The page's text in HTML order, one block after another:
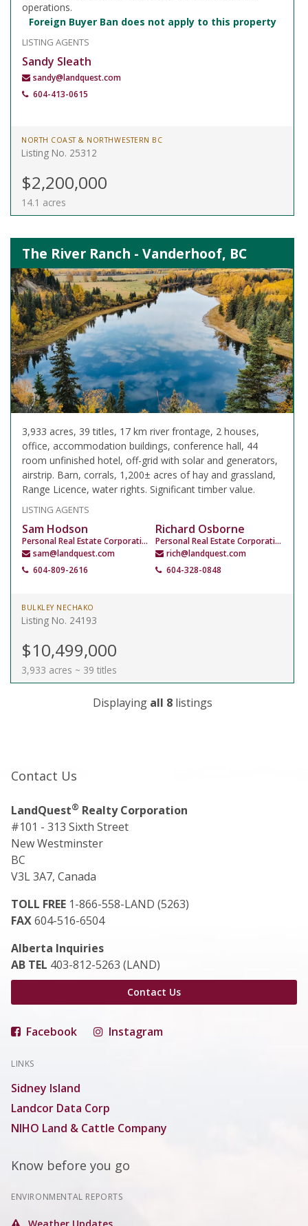
operations.
Foreign Buyer Ban does not apply to this property
LISTING AGENTS
Sandy Sleath
sandy@landquest.com
604-413-0615
NORTH COAST & NORTHWESTERN BC
Listing No. 25312
$2,200,000
14.1 acres
The River Ranch - Vanderhoof, BC
3,933 acres, 39 titles, 17 km river frontage, 2 houses,
office, accommodation buildings, conference hall, 44
room unfinished hotel, off-grid with solar and generators,
airstrip. Barn, corrals, 1,200± acres of hay and grassland,
Range Licence, water rights. Significant timber value.
LISTING AGENTS
Sam Hodson
Personal Real Estate Corporation
sam@landquest.com
604-809-2616
Richard Osborne
Personal Real Estate Corporation
rich@landquest.com
604-328-0848
BULKLEY NECHAKO
Listing No. 24193
$10,499,000
3,933 acres ~ 39 titles
Displaying all 8listings
Contact Us
LandQuest® Realty Corporation
#101 - 313 Sixth Street
New Westminster
BC
V3L 3A7, Canada
TOLL FREE 1-866-558-LAND (5263)
FAX604-516-6504
Alberta Inquiries
AB TEL 403-812-5263 (LAND)
Contact Us
Facebook Instagram
LINKS
Sidney Island
Landcor Data Corp
NIHO Land & Cattle Company
Know before you go
ENVIRONMENTAL REPORTS